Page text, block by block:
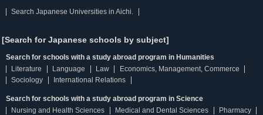
Search Japanese Universities in Aichi.
[Search for Japanese schools by subject]
Search for schools with a study abroad program in Humanities
Literature
Language Law
Economics, Management, Commerce
Sociology
International Relations
Search for schools with a study abroad program in Science
Nursing and Health Sciences
Medical and Dental Sciences
Pharmacy